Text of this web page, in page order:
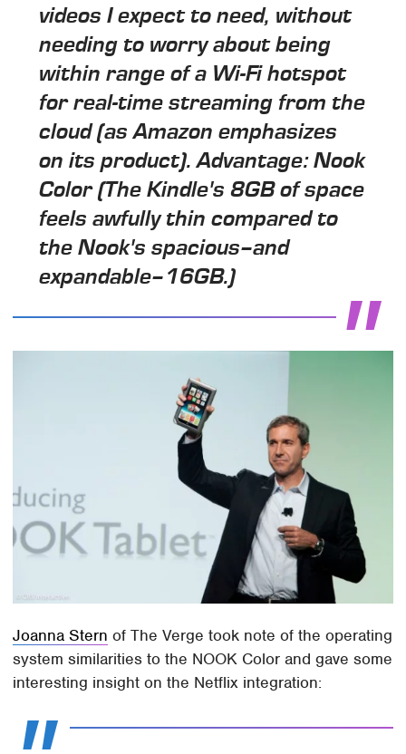
videos I expect to need, without
needing to worry about being
within range of a Wi-Fi hotspot
for real-time streaming from the
cloud (as Amazon emphasizes
on its product). Advantage: Nook
Color (The Kindle's 8GB of space
feels awfully thin compared to
the Nook's spacious–and
expandable–16GB.)
Joanna Stern of The Verge took note of the operating
system similarities to the NOOK Color and gave some
interesting insight on the Netflix integration: